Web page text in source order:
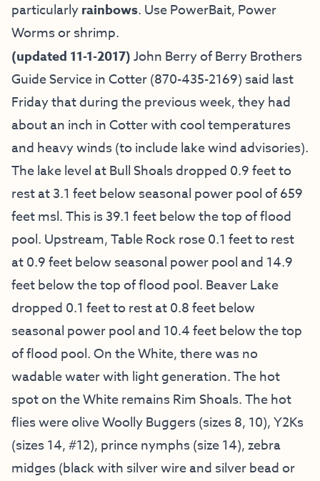
particularlyrainbows. Use PowerBait, Power
Worms or shrimp.
(updated 11-1-2017)John Berry ofBerry Brothers
Guide Service in Cotter(870-435-2169) said last
Friday that during the previous week, they had
about an inch in Cotter with cool temperatures
and heavy winds (to include lake wind advisories).
The lake level at Bull Shoals dropped 0.9 feet to
rest at 3.1 feet below seasonal power pool of 659
feet msl. This is 39.1 feet below the top of flood
pool. Upstream, Table Rock rose 0.1 feet to rest
at 0.9 feet below seasonal power pool and 14.9
feet below the top of flood pool. Beaver Lake
dropped 0.1 feet to rest at 0.8 feet below
seasonal power pool and 10.4 feet below the top
of flood pool. On the White, there was no
wadable water with light generation. The hot
spot on the White remains Rim Shoals. The hot
flies were olive Woolly Buggers (sizes 8, 10), Y2Ks
(sizes 14, #12), prince nymphs (size 14), zebra
midges (black with silver wire and silver bead or